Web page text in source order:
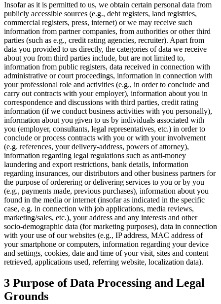
Insofar as it is permitted to us, we obtain certain personal data from
publicly accessible sources (e.g., debt registers, land registries,
commercial registers, press, internet) or we may receive such
information from partner companies, from authorities or other third
parties (such as e.g., credit rating agencies, recruiter). Apart from
data you provided to us directly, the categories of data we receive
about you from third parties include, but are not limited to,
information from public registers, data received in connection with
administrative or court proceedings, information in connection with
your professional role and activities (e.g., in order to conclude and
carry out contracts with your employer), information about you in
correspondence and discussions with third parties, credit rating
information (if we conduct business activities with you personally),
information about you given to us by individuals associated with
you (employer, consultants, legal representatives, etc.) in order to
conclude or process contracts with you or with your involvement
(e.g. references, your delivery-address, powers of attorney),
information regarding legal regulations such as anti-money
laundering and export restrictions, bank details, information
regarding insurances, our distributors and other business partners for
the purpose of orderering or delivering services to you or by you
(e.g., payments made, previous purchases), information about you
found in the media or internet (insofar as indicated in the specific
case, e.g. in connection with job applications, media reviews,
marketing/sales, etc.), your address and any interests and other
socio-demographic data (for marketing purposes), data in connection
with your use of our websites (e.g., IP address, MAC address of
your smartphone or computers, information regarding your device
and settings, cookies, date and time of your visit, sites and content
retrieved, applications used, referring website, localization data).
3 Purpose of Data Processing and Legal
Grounds